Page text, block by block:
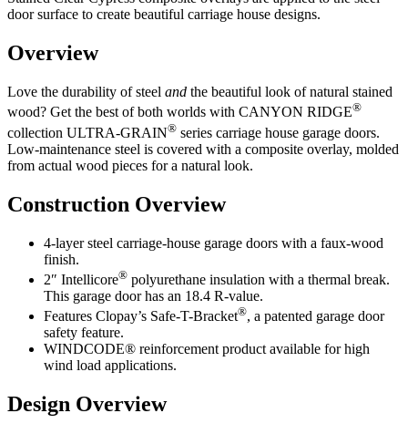
door surface to create beautiful carriage house designs.
Overview
Love the durability of steel and the beautiful look of natural stained
wood? Get the best of both worlds with CANYON RIDGE®
collection ULTRA-GRAIN® series carriage house garage doors.
Low-maintenance steel is covered with a composite overlay, molded
from actual wood pieces for a natural look.
Construction Overview
4-layer steel carriage-house garage doors with a faux-wood
finish.
2″ Intellicore® polyurethane insulation with a thermal break.
This garage door has an 18.4 R-value.
Features Clopay’s Safe-T-Bracket®, a patented garage door
safety feature.
WINDCODE® reinforcement product available for high
wind load applications.
Design Overview